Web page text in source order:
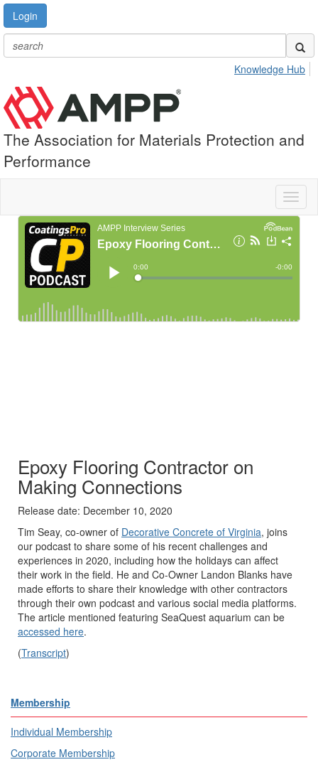
Login
Knowledge Hub
The Association for Materials Protection and
Performance
​Epoxy Flooring Contractor on
Making Connections
Release date: December 10, 2020
Tim Seay, co-owner of Decorative Concrete of Virginia, joins
our podcast to share some of his recent challenges and
experiences in 2020, including how the holidays can affect
their work in the field. He and Co-Owner Landon Blanks have
made efforts to share their knowledge with other contractors
through their own podcast and various social media platforms.
The article mentioned featuring SeaQuest aquarium can be
accessed here.
(Transcript)
Membership
Individual Membership
Corporate Membership